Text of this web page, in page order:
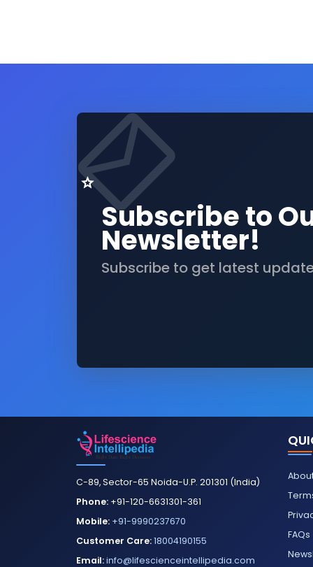
Subscribe to
Newsletter!
Subscribe to get latest
C-89, Sector-65 Noida-U.P. 201301 (India)
Phone: +91-120-6631301-361
Mobile: +91-9990237670
Customer Care:18004190155
Email:info@lifescienceintellipedia.com
FAQs